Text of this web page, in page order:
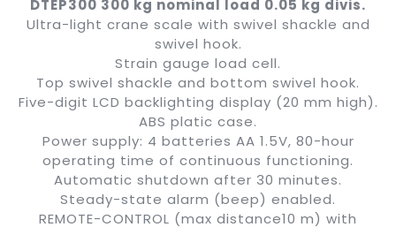
DTEP300 300 kg nominal load 0.05 kg divis.
Ultra-light crane scale with swivel shackle and
swivel hook.
Strain gauge load cell.
Top swivel shackle and bottom swivel hook.
Five-digit LCD backlighting display (20 mm high).
ABS platic case.
Power supply: 4 batteries AA 1.5V, 80-hour
operating time of continuous functioning.
Automatic shutdown after 30 minutes.
Steady-state alarm (beep) enabled.
REMOTE-CONTROL (max distance10 m) with